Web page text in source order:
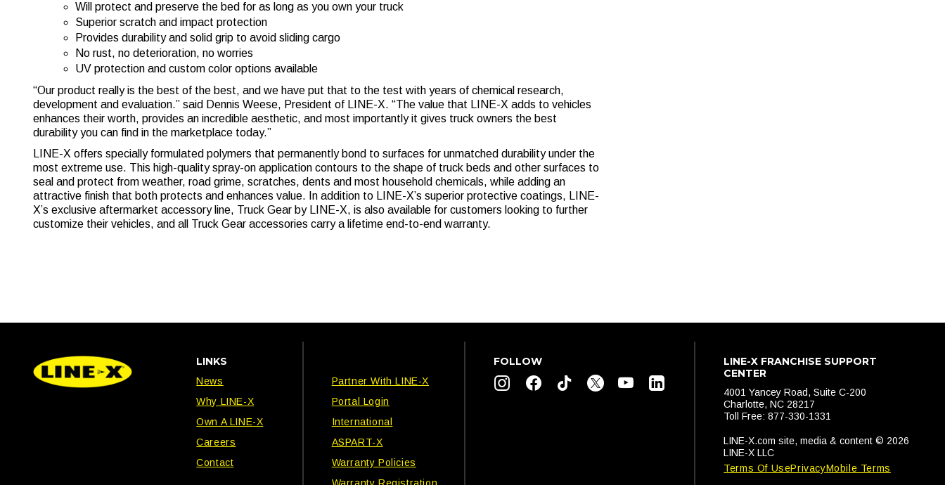
Will protect and preserve the bed for as long as you own your truck
Superior scratch and impact protection
Provides durability and solid grip to avoid sliding cargo
No rust, no deterioration, no worries
UV protection and custom color options available
“Our product really is the best of the best, and we have put that to the test with years of chemical research,
development and evaluation.” said Dennis Weese, President of LINE-X. “The value that LINE-X adds to vehicles
enhances their worth, provides an incredible aesthetic, and most importantly it gives truck owners the best
durability you can find in the marketplace today.”
LINE-X offers specially formulated polymers that permanently bond to surfaces for unmatched durability under the
most extreme use. This high-quality spray-on application contours to the shape of truck beds and other surfaces to
seal and protect from weather, road grime, scratches, dents and most household chemicals, while adding an
attractive finish that both protects and enhances value. In addition to LINE-X’s superior protective coatings, LINE-
X’s exclusive aftermarket accessory line, Truck Gear by LINE-X, is also available for customers looking to further
customize their vehicles, and all Truck Gear accessories carry a lifetime end-to-end warranty.
LINKS
News
Why LINE-X
Own A LINE-X
Careers
Contact
Partner With LINE-X
Portal Login
International
ASPART-X
Warranty Policies
FOLLOW
LINE-X FRANCHISE SUPPORT
CENTER
4001 Yancey Road, Suite C-200
Charlotte, NC 28217
Toll Free: 877-330-1331
LINE-X.com site, media & content © 2026
LINE-X LLC
Terms Of UsePrivacyMobile Terms